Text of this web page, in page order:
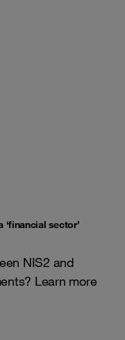
sector’
NIS2 and
Learn more